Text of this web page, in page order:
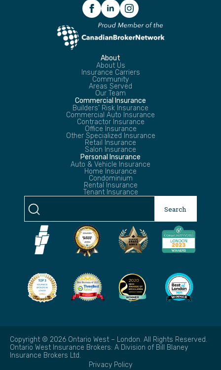
About
About Us
Insurance Carriers
Community
Areas Served
Our Team
Commercial Insurance
Builders’ Risk Insurance
Commercial Auto Insurance
Contractor Insurance
Office Insurance
Other Specialized Insurance
Retail Insurance
Salon Insurance
Personal Insurance
Auto & Vehicle Insurance
Home Insurance
Condominium
Rental Insurance
Tenant Insurance
Search
Copyright © 2026 Ontario West – London. All Rights Reserved.
Ontario West Insurance Brokers: A Division of Bill Blaney
Insurance Brokers Ltd.
Privacy Policy